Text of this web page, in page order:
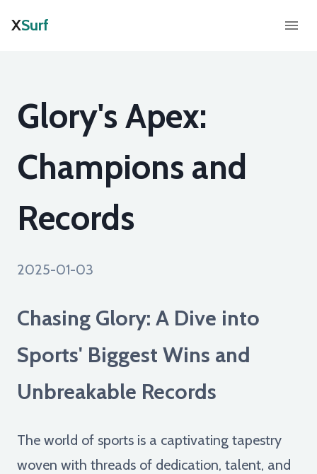
XSurf
Glory's Apex:
Champions and
Records
2025-01-03
Chasing Glory: A Dive into
Sports' Biggest Wins and
Unbreakable Records
The world of sports is a captivating tapestry
woven with threads of dedication, talent, and